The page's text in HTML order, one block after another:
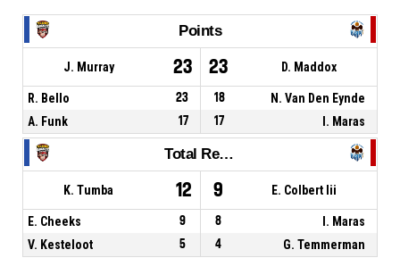
Points
J. Murray 23 23 D. Maddox
R. Bello 23 18
N. Van Den Eynde
A. Funk
17 17 I. Maras
Total Rebounds
K. Tumba 12 9 E. Colbert Iii
E. Cheeks 9 8
I. Maras
V. Kesteloot
5 4 G. Temmerman